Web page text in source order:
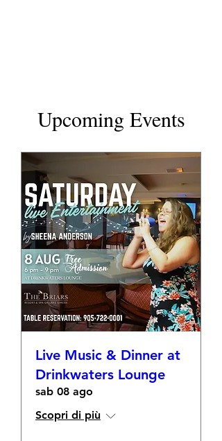
Upcoming Events
Live Music & Dinner at
Drinkwaters Lounge
sab 08 ago
Scopri di più